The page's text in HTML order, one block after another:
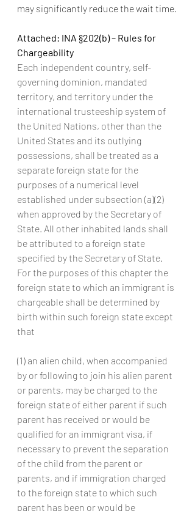
may significantly reduce the wait time.
Attached: INA §202(b) – Rules for
Chargeability
Each independent country, self-
governing dominion, mandated
territory, and territory under the
international trusteeship system of
the United Nations, other than the
United States and its outlying
possessions, shall be treated as a
separate foreign state for the
purposes of a numerical level
established under subsection (a)(2)
when approved by the Secretary of
State. All other inhabited lands shall
be attributed to a foreign state
specified by the Secretary of State.
For the purposes of this chapter the
foreign state to which an immigrant is
chargeable shall be determined by
birth within such foreign state except
that
(1) an alien child, when accompanied
by or following to join his alien parent
or parents, may be charged to the
foreign state of either parent if such
parent has received or would be
qualified for an immigrant visa, if
necessary to prevent the separation
of the child from the parent or
parents, and if immigration charged
to the foreign state to which such
parent has been or would be